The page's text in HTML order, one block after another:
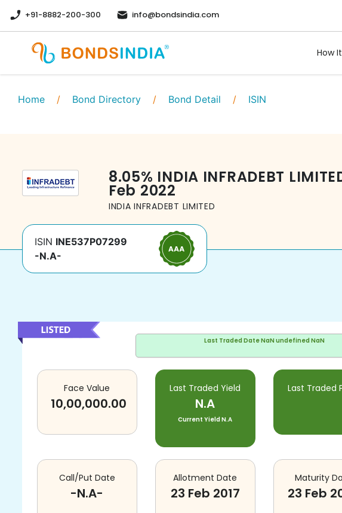
+91-8882-200-300 info@bondsindia.com
How
Home / Bond Directory / Bond Detail / ISIN
8.05% INDIA INFRADEBT
Feb 2022
INDIA INFRADEBT LIMITED
ISIN INE537P07299
-N.A-
Last Traded DateNaN undefined NaN
Face Value
10,00,000.00
Last Traded Yield
N.A
Current YieldN.A
Last Traded
Call/Put Date
-N.A-
Allotment Date
23 Feb 2017
Maturity
23 Feb